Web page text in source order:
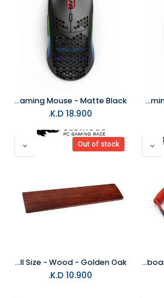
Glorious Model O- RGB Gaming Mouse - Matte White
Glorious Model O- RGB Gaming Mouse - Matte Black
18.900
Glorious Coiled Keyboard Cable - Crimson Red
Out of stock
Glorious Keyboard Wrist Rest Full Size - Wood - Golden Oak
10.900